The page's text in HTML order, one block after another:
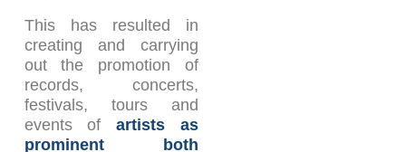
This has resulted in
creating and carrying
out the promotion of
records, concerts,
festivals, tours and
events ofartists as
prominent both